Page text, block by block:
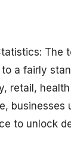
The
a fairly
retail,
to unlock